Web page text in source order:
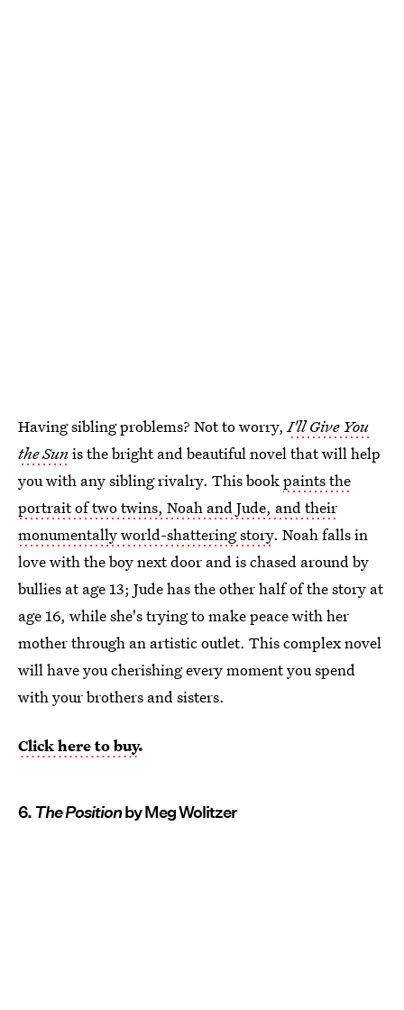
Having sibling problems? Not to worry, I'll Give You
the Sunis the bright and beautiful novel that will help
you with any sibling rivalry. This bookpaints the
portrait of two twins, Noah and Jude, and their
monumentally world-shattering story. Noah falls in
love with the boy next door and is chased around by
bullies at age 13; Jude has the other half of the story at
age 16, while she's trying to make peace with her
mother through an artistic outlet. This complex novel
will have you cherishing every moment you spend
with your brothers and sisters.
Click here to buy.
6.The Positionby Meg Wolitzer